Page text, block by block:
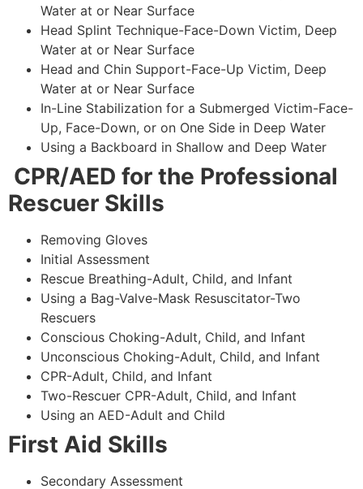
Water at or Near Surface
Head Splint Technique-Face-Down Victim, Deep
Water at or Near Surface
Head and Chin Support-Face-Up Victim, Deep
Water at or Near Surface
In-Line Stabilization for a Submerged Victim-Face-
Up, Face-Down, or on One Side in Deep Water
Using a Backboard in Shallow and Deep Water
CPR/AED for the Professional
Rescuer Skills
Removing Gloves
Initial Assessment
Rescue Breathing-Adult, Child, and Infant
Using a Bag-Valve-Mask Resuscitator-Two
Rescuers
Conscious Choking-Adult, Child, and Infant
Unconscious Choking-Adult, Child, and Infant
CPR-Adult, Child, and Infant
Two-Rescuer CPR-Adult, Child, and Infant
Using an AED-Adult and Child
First Aid Skills
Secondary Assessment